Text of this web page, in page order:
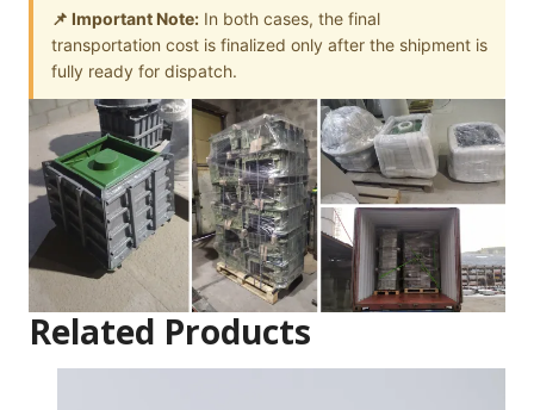
📌 Important Note: In both cases, the final
transportation cost is finalized only after the shipment is
fully ready for dispatch.
Related Products